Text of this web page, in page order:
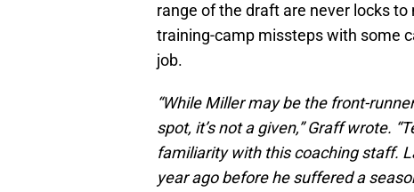
range of the draft are never locks
training-camp missteps with some
job.
“While Miller may be the front-
spot, it’s not a given,” Graff wrote.
familiarity with this coaching staff.
year ago before he suffered a